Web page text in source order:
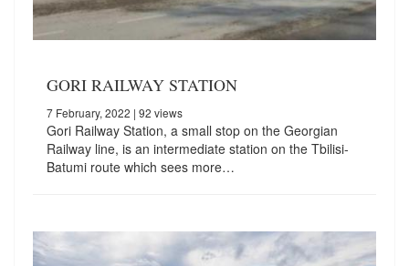
GORI RAILWAY STATION
7 February, 2022 | 92 views
Gori Railway Station, a small stop on the Georgian
Railway line, is an intermediate station on the Tbilisi-
Batumi route which sees more…